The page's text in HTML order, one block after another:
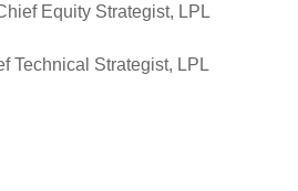
Equity Strategist, LPL
Technical Strategist, LPL